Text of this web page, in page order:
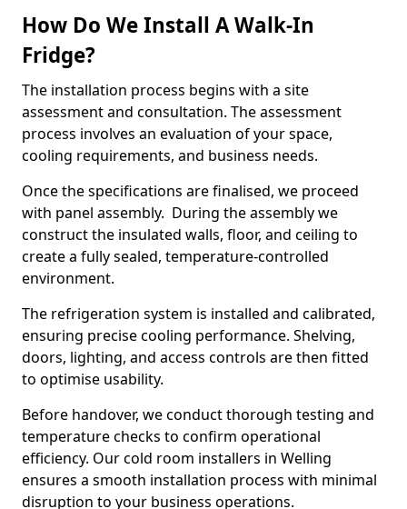
How Do We Install A Walk-In
Fridge?
The installation process begins with a site
assessment and consultation. The assessment
process involves an evaluation of your space,
cooling requirements, and business needs.
Once the specifications are finalised, we proceed
with panel assembly. During the assembly we
construct the insulated walls, floor, and ceiling to
create a fully sealed, temperature-controlled
environment.
The refrigeration system is installed and calibrated,
ensuring precise cooling performance. Shelving,
doors, lighting, and access controls are then fitted
to optimise usability.
Before handover, we conduct thorough testing and
temperature checks to confirm operational
efficiency. Our cold room installers in Welling
ensures a smooth installation process with minimal
disruption to your business operations.